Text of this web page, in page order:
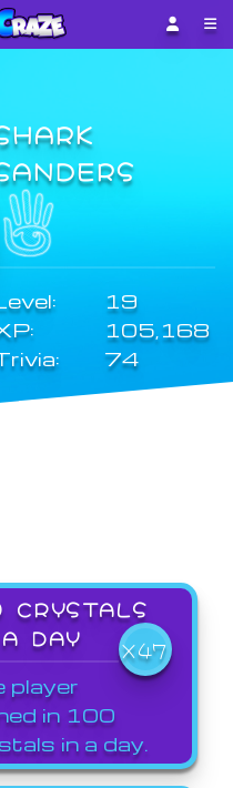
19
105,168
74
CRYSTALS
DAY
X47
player
in 100
in a day.